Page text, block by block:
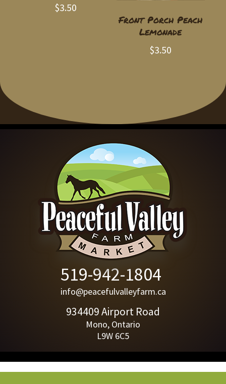
$3.50
Front Porch Peach
Lemonade
$3.50
519-942-1804
info@peacefulvalleyfarm.ca
934409 Airport Road
Mono, Ontario
L9W 6C5